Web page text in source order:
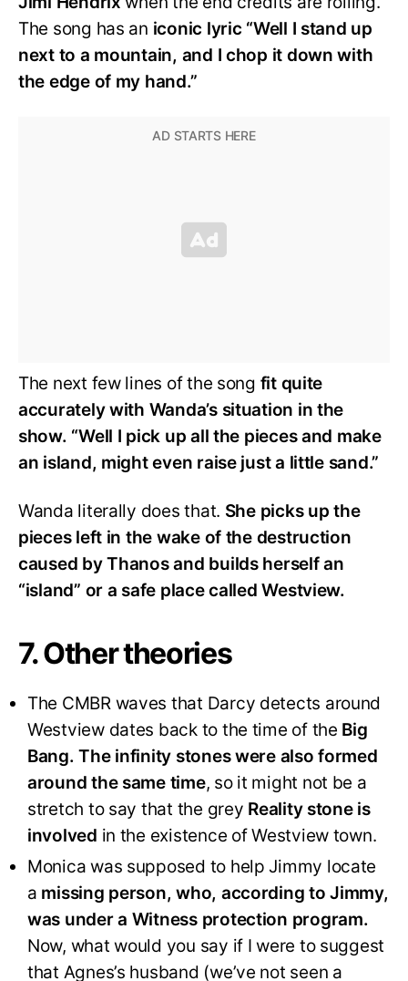
The song has an iconic lyric “Well I stand up
next to a mountain, and I chop it down with
the edge of my hand.”
The next few lines of the song fit quite
accurately with Wanda’s situation in the
show. “Well I pick up all the pieces and make
an island, might even raise just a little sand.”
Wanda literally does that. She picks up the
pieces left in the wake of the destruction
caused by Thanos and builds herself an
“island” or a safe place called Westview.
7. Other theories
The CMBR waves that Darcy detects around
Westview dates back to the time of the Big
Bang. The infinity stones were also formed
around the same time, so it might not be a
stretch to say that the grey Reality stone is
involved in the existence of Westview town.
Monica was supposed to help Jimmy locate
a missing person, who, according to Jimmy,
was under a Witness protection program.
Now, what would you say if I were to suggest
that Agnes’s husband (we’ve not seen a